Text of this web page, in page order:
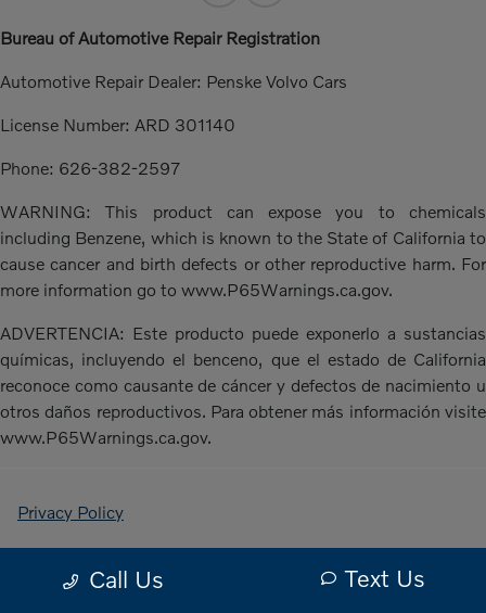
Call Us Text Us
Bureau of Automotive Repair Registration
Automotive Repair Dealer: Penske Volvo Cars
License Number: ARD 301140
Phone: 626-382-2597
WARNING: This product can expose you to chemicals
including Benzene, which is known to the State of California to
cause cancer and birth defects or other reproductive harm. For
more information go to www.P65Warnings.ca.gov.
ADVERTENCIA: Este producto puede exponerlo a sustancias
químicas, incluyendo el benceno, que el estado de California
reconoce como causante de cáncer y defectos de nacimiento u
otros daños reproductivos. Para obtener más información visite
www.P65Warnings.ca.gov.
Privacy Policy
Contact Us